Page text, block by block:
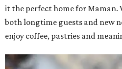
it the perfect home for Maman.
both longtime guests and new
enjoy coffee, pastries and